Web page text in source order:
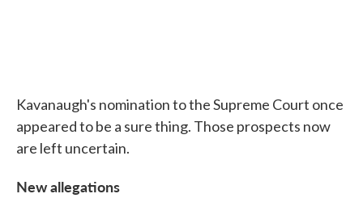
Kavanaugh's nomination to the Supreme Court once
appeared to be a sure thing. Those prospects now
are left uncertain.
New allegations